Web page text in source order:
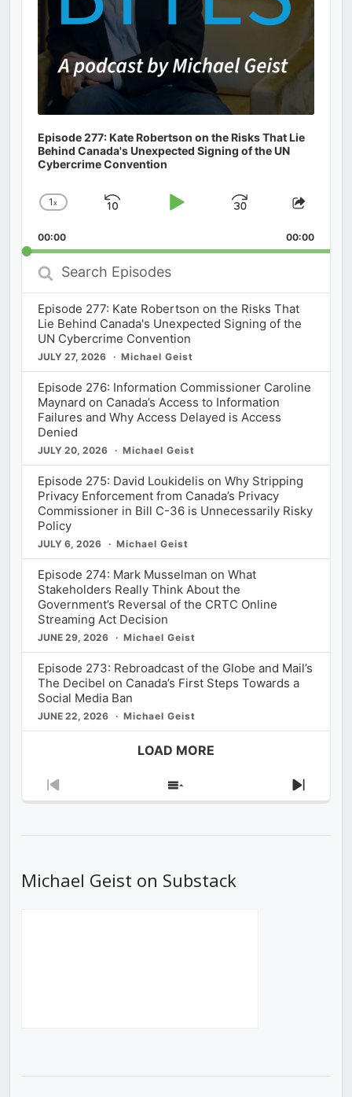
Episode 277: Kate Robertson on the Risks That Lie
Behind Canada's Unexpected Signing of the UN
Cybercrime Convention
Change
Rate
1x
Skip
Play
Jump
Forward
Share
00:00 00:00
Search
Episodes
Episode 277: Kate Robertson on the Risks That
Lie Behind Canada's Unexpected Signing of the
UN Cybercrime Convention
JULY 27, 2026 Michael Geist
Episode 276: Information Commissioner Caroline
Maynard on Canada’s Access to Information
Failures and Why Access Delayed is Access
Denied
JULY 20, 2026 Michael Geist
Episode 275: David Loukidelis on Why Stripping
Privacy Enforcement from Canada’s Privacy
Commissioner in Bill C-36 is Unnecessarily Risky
Policy
JULY 6, 2026 Michael Geist
Episode 274: Mark Musselman on What
Stakeholders Really Think About the
Government’s Reversal of the CRTC Online
Streaming Act Decision
JUNE 29, 2026 Michael Geist
Episode 273: Rebroadcast of the Globe and Mail’s
The Decibel on Canada’s First Steps Towards a
Social Media Ban
JUNE 22, 2026 Michael Geist
LOAD MORE
Previous
Show
Next
Michael Geist on Substack